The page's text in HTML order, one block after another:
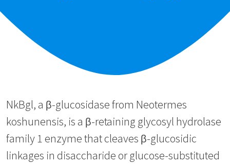
NkBgl, a β-glucosidase from Neotermes
koshunensis, is a β-retaining glycosyl hydrolase
family 1 enzyme that cleaves β-glucosidic
linkages in disaccharide or glucose-substituted